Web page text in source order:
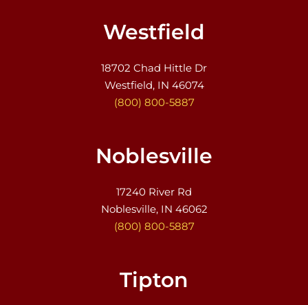
Westfield
18702 Chad Hittle Dr
Westfield, IN 46074
(800) 800-5887
Noblesville
17240 River Rd
Noblesville, IN 46062
(800) 800-5887
Tipton